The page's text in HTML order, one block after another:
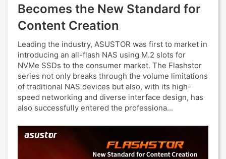
Becomes the New Standard for
Content Creation
Leading the industry, ASUSTOR was first to market in
introducing an all-flash NAS using M.2 slots for
NVMe SSDs to the consumer market. The Flashstor
series not only breaks through the volume limitations
of traditional NAS devices but also, with its high-
speed networking and diverse interface design, has
also successfully entered the professiona...